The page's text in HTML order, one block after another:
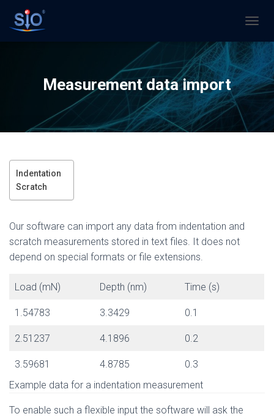
A
I
G
A
N
Measurement data import
Indentation
Scratch
Our software can import any data from indentation and
scratch measurements stored in text files. It does not
depend on special formats or file extensions.
Load (mN) Depth (nm) Time (s)
1.54783 3.3429 0.1
2.51237 4.1896 0.2
3.59681 4.8785
0.3
Example data for a indentation measurement
To enable such a flexible input the software will ask the